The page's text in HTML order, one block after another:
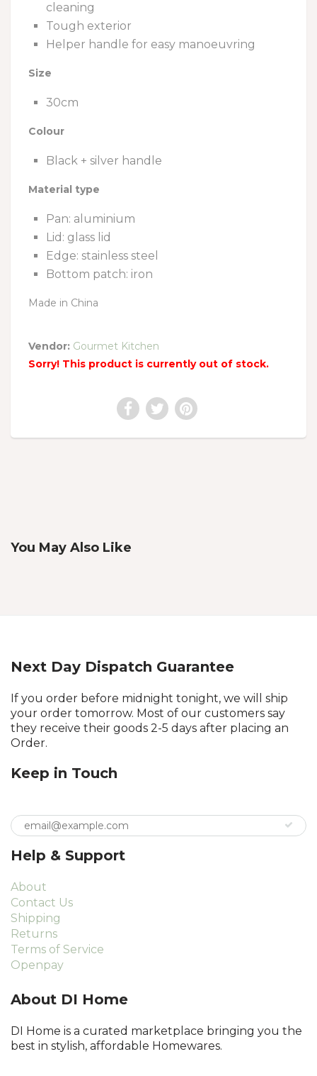
cleaning
Tough exterior
Helper handle for easy manoeuvring
Size
30cm
Colour
Black + silver handle
Material type
Pan: aluminium
Lid: glass lid
Edge: stainless steel
Bottom patch: iron
Made in China
Vendor: Gourmet Kitchen
Sorry! This product is currently out of stock.
You May Also Like
Next Day Dispatch Guarantee
If you order before midnight tonight, we will ship
your order tomorrow. Most of our customers say
they receive their goods 2-5 days after placing an
Order.
Keep in Touch
Help & Support
About
Contact Us
Shipping
Returns
Terms of Service
Openpay
About DI Home
DI Home is a curated marketplace bringing you the
best in stylish, affordable Homewares.